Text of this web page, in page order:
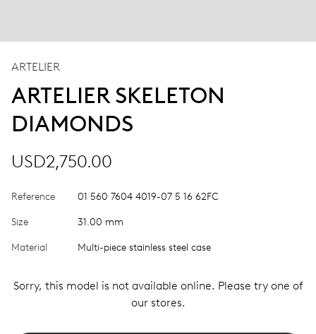
ARTELIER
ARTELIER SKELETON
DIAMONDS
USD2,750.00
Reference 01 560 7604 4019-07 5 16 62FC
Size 31.00 mm
Material Multi-piece stainless steel case
Sorry, this model is not available online. Please try one of
our stores.